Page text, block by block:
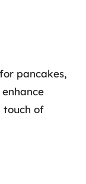
pancakes,
touch of